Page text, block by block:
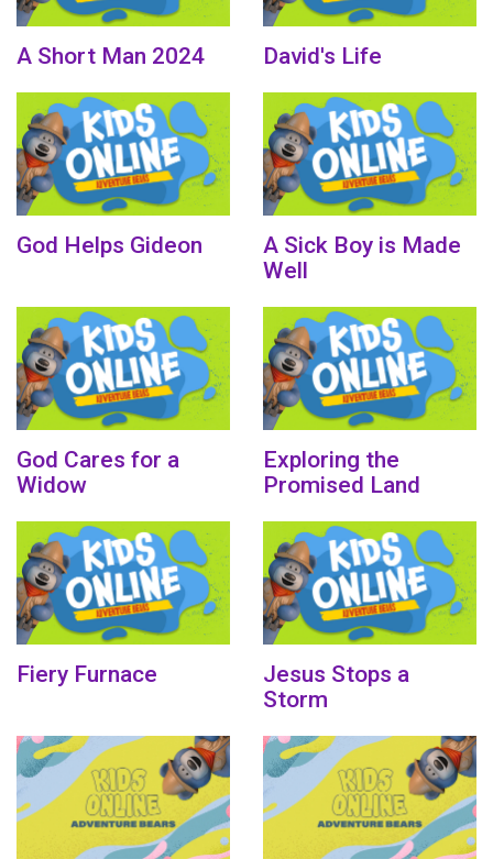
A Short Man 2024 David's Life
God Helps Gideon
A Sick Boy is Made
Well
God Cares for a
Widow
Exploring the
Promised Land
Fiery Furnace
Jesus Stops a
Storm